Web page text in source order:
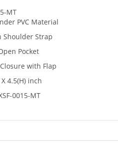
MT
PVC Material
Shoulder Strap
Pocket
with Flap
X 4.5(H) inch
0015-MT